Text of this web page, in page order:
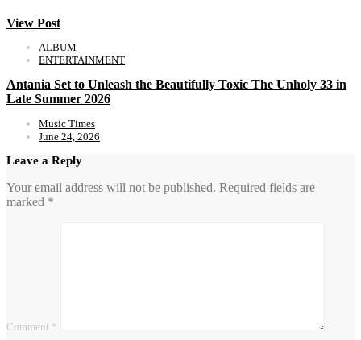
View Post
ALBUM
ENTERTAINMENT
Antania Set to Unleash the Beautifully Toxic The Unholy 33 in
Late Summer 2026
Music Times
June 24, 2026
Leave a Reply
Your email address will not be published. Required fields are
marked *
Comment *